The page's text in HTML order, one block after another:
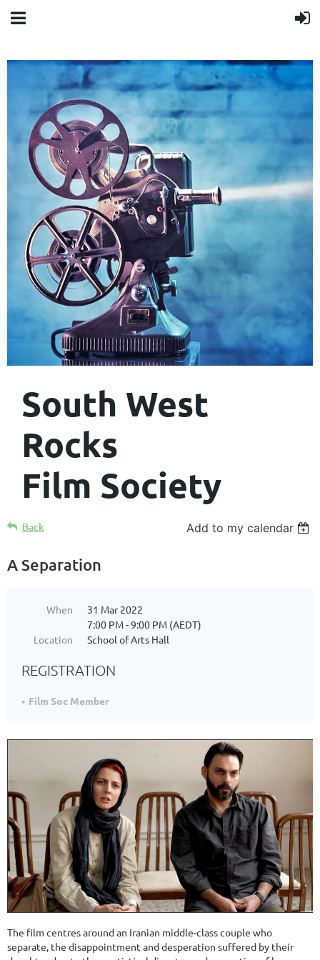
South West
Rocks
Film Society
Back Add to my calendar
A Separation
When
31 Mar 2022
7:00 PM - 9:00 PM (AEDT)
Location
School of Arts Hall
REGISTRATION
Film Soc Member
The film centres around an Iranian middle-class couple who
separate, the disappointment and desperation suffered by their